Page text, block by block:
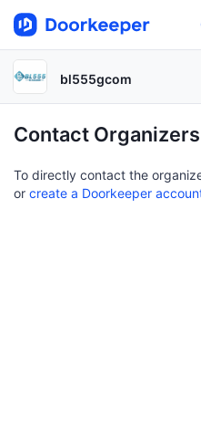
bl555gcom
Contact Organizers
To directly contact the
or create a Doorkeeper